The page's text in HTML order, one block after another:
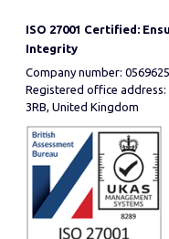
ISO 27001 Certified:
Integrity
Company number:
Registered office address:
3RB, United Kingdom